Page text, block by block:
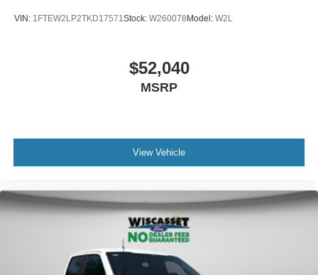
VIN: 1FTEW2LP2TKD17571Stock: W260078 Model: W2L
$52,040
MSRP
View Vehicle